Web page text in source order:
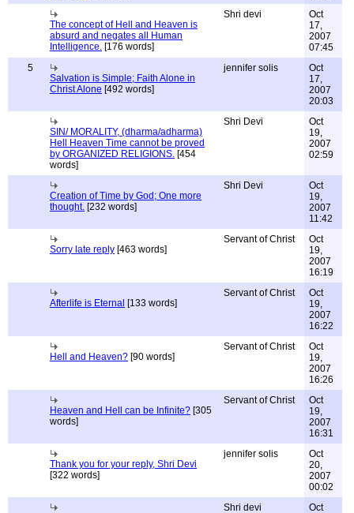
The concept of Hell and Heaven is
absurd and negates all Human
Intelligence. [176 words]
Shri devi
Oct
17,
2007
07:45
5
Salvation is Simple; Faith Alone in
Christ Alone [492 words]
jennifer solis
Oct
17,
2007
20:03
SIN/ MORALITY, (dharma/adharma)
Hell Heaven Time cannot be proved
by ORGANIZED RELIGIONS. [454
words]
Shri Devi
Oct
19,
2007
02:59
Creation of Time by God; One more
thought. [232 words]
Shri Devi
Oct
19,
2007
11:42
Sorry late reply [463 words]
Servant of Christ
Oct
19,
2007
16:19
Afterlife is Eternal [133 words]
Servant of Christ
Oct
19,
2007
16:22
Hell and Heaven? [90 words]
Servant of Christ
Oct
19,
2007
16:26
Heaven and Hell can be Infinite? [305
words]
Servant of Christ
Oct
19,
2007
16:31
Thank you for your reply, Shri Devi
[322 words]
jennifer solis
Oct
20,
2007
00:02
Shri devi Oct